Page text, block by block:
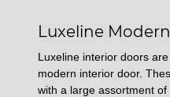
Luxeline
Luxeline interior doors
modern interior door.
with a large assortment